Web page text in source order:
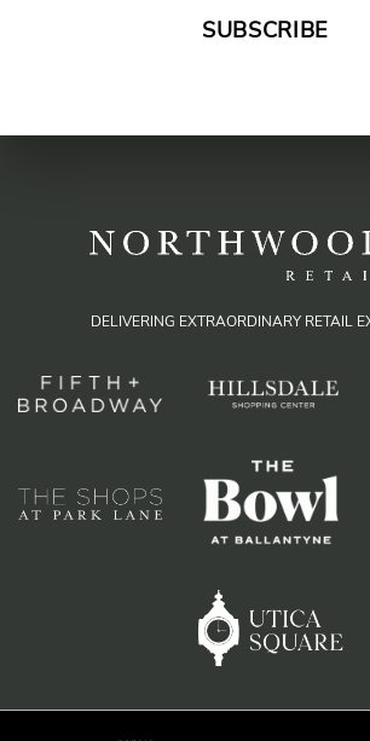
DELIVERING EXTRAORDINARY RETAIL